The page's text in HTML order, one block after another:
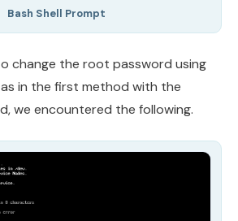
Bash Shell Prompt
change the root password using
in the first method with the
we encountered the following.